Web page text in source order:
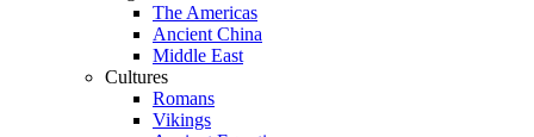
The Americas
Ancient China
Middle East
Cultures
Romans
Vikings